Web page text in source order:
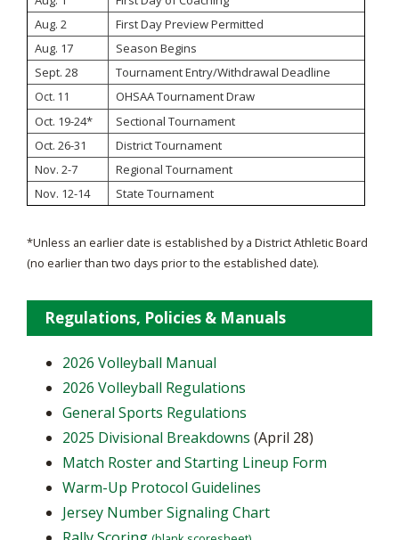
Aug. 2
First Day Preview Permitted
Aug. 17
Season Begins
Sept. 28
Tournament Entry/Withdrawal Deadline
Oct. 11
OHSAA Tournament Draw
Oct. 19-24*
Sectional Tournament
Oct. 26-31
District Tournament
Nov. 2-7
Regional Tournament
Nov. 12-14
State Tournament
*Unless an earlier date is established by a District Athletic Board
(no earlier than two days prior to the established date).
Regulations, Policies & Manuals
2026 Volleyball Manual
2026 Volleyball Regulations
General Sports Regulations
2025 Divisional Breakdowns (April 28)
Match Roster and Starting Lineup Form
Warm-Up Protocol Guidelines
Jersey Number Signaling Chart